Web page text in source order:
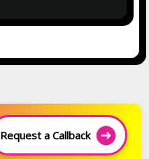
Request a Callback